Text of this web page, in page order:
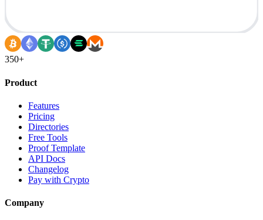
350+
Product
Features
Pricing
Directories
Free Tools
Proof Template
API Docs
Changelog
Pay with Crypto
Company